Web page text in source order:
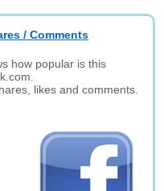
/ Comments
how popular is this
likes and comments.